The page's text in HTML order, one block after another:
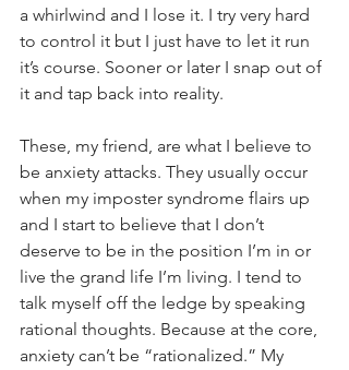
a whirlwind and I lose it. I try very hard
to control it but I just have to let it run
it’s course. Sooner or later I snap out of
it and tap back into reality.
These, my friend, are what I believe to
be anxiety attacks. They usually occur
when my imposter syndrome flairs up
and I start to believe that I don’t
deserve to be in the position I’m in or
live the grand life I’m living. I tend to
talk myself off the ledge by speaking
rational thoughts. Because at the core,
anxiety can’t be “rationalized.” My